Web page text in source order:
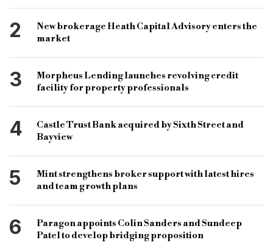
B&C
bridging & commercial
specialist finance market
maximum ltv
minimum loan amount
first time landlord
2
New brokerage Heath Capital Advisory enters the
market
3
Morpheus Lending launches revolving credit
facility for property professionals
4
Castle Trust Bank acquired by Sixth Street and
Bayview
5
Mint strengthens broker support with latest hires
and team growth plans
6
Paragon appoints Colin Sanders and Sundeep
Patel to develop bridging proposition